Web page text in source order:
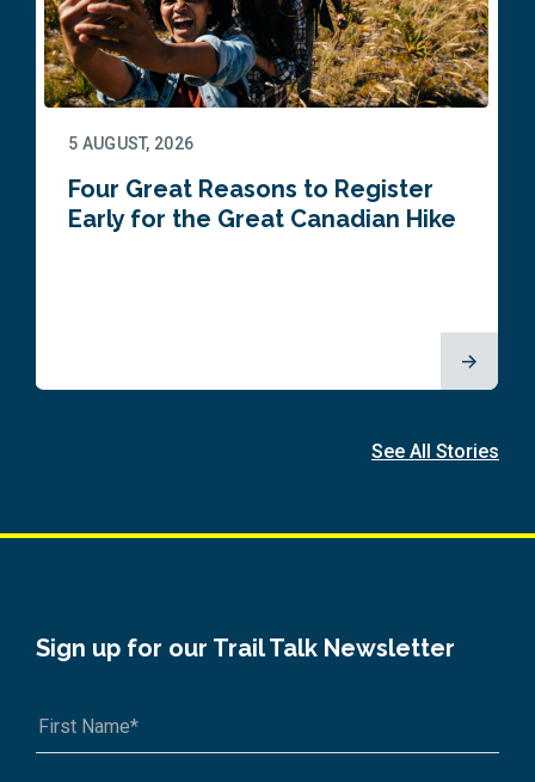
5 AUGUST, 2026
Four Great Reasons to Register
Early for the Great Canadian Hike
See All Stories
Sign up for our Trail Talk Newsletter